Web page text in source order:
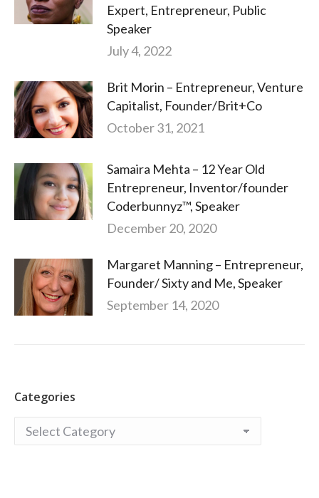
Expert, Entrepreneur, Public
Speaker
July 4, 2022
Brit Morin – Entrepreneur, Venture
Capitalist, Founder/Brit+Co
October 31, 2021
Samaira Mehta – 12 Year Old
Entrepreneur, Inventor/founder
Coderbunnyz™, Speaker
December 20, 2020
Margaret Manning – Entrepreneur,
Founder/ Sixty and Me, Speaker
September 14, 2020
Categories
Categories